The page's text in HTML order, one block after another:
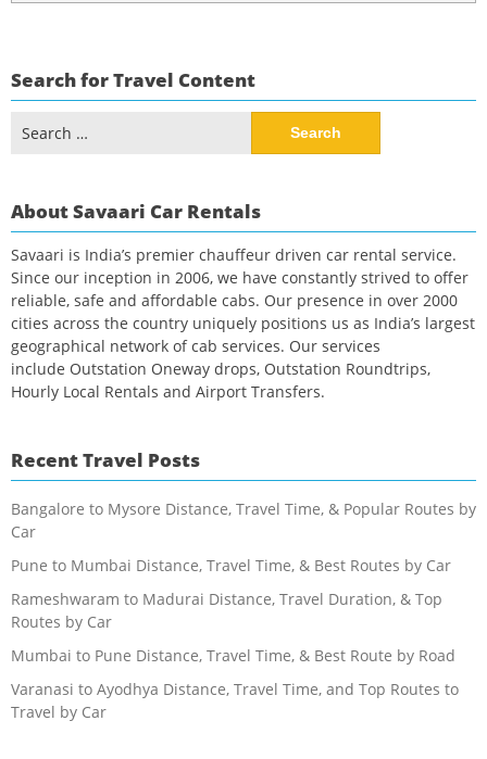
Search for Travel Content
for:
About Savaari Car Rentals
Savaari is India’s premier chauffeur driven car rental service.
Since our inception in 2006, we have constantly strived to offer
reliable, safe and affordable cabs. Our presence in over 2000
cities across the country uniquely positions us as India’s largest
geographical network of cab services. Our services
include Outstation Oneway drops, Outstation Roundtrips,
Hourly Local Rentals and Airport Transfers.
Recent Travel Posts
Bangalore to Mysore Distance, Travel Time, & Popular Routes by
Car
Pune to Mumbai Distance, Travel Time, & Best Routes by Car
Rameshwaram to Madurai Distance, Travel Duration, & Top
Routes by Car
Mumbai to Pune Distance, Travel Time, & Best Route by Road
Varanasi to Ayodhya Distance, Travel Time, and Top Routes to
Travel by Car